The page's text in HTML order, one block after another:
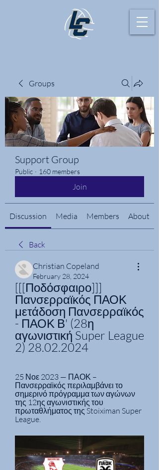
Groups
Support Group
Public · 160 members
Join
Discussion Media Members About
Back
Christian Copeland
February 28, 2024
[[[Ποδόσφαιρο]]]
Πανσερραϊκός ΠΑΟΚ
μετάδοση Πανσερραϊκός
- ΠΑΟΚ Β' (28η
αγωνιστική Super League
2) 28.02.2024
25 Νοε 2023 — ΠΑΟΚ –
Πανσερραϊκός περιλαμβάνει το
σημερινό πρόγραμμα των αγώνων
της 12ης αγωνιστικής του
πρωταθλήματος της Stoiximan Super
League.